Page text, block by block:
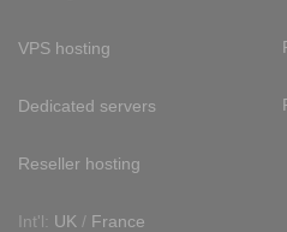
VPS hosting
Dedicated servers
Reseller hosting
Int'l: UK / France